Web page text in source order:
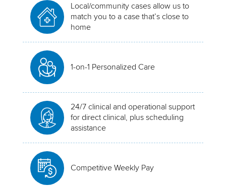
Local/community cases allow us to
match you to a case that’s close to
home
1-on-1 Personalized Care
24/7 clinical and operational support
for direct clinical, plus scheduling
assistance
Competitive Weekly Pay